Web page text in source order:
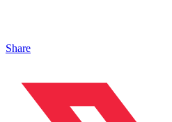
Share